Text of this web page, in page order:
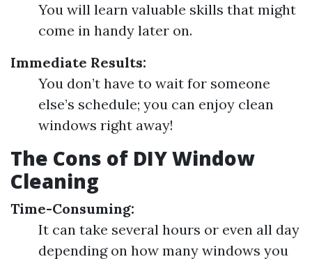
You will learn valuable skills that might
come in handy later on.
Immediate Results:
You don’t have to wait for someone
else’s schedule; you can enjoy clean
windows right away!
The Cons of DIY Window
Cleaning
Time-Consuming:
It can take several hours or even all day
depending on how many windows you